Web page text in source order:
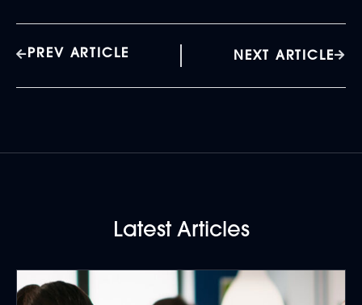
PREV ARTICLE NEXT ARTICLE
Latest Articles